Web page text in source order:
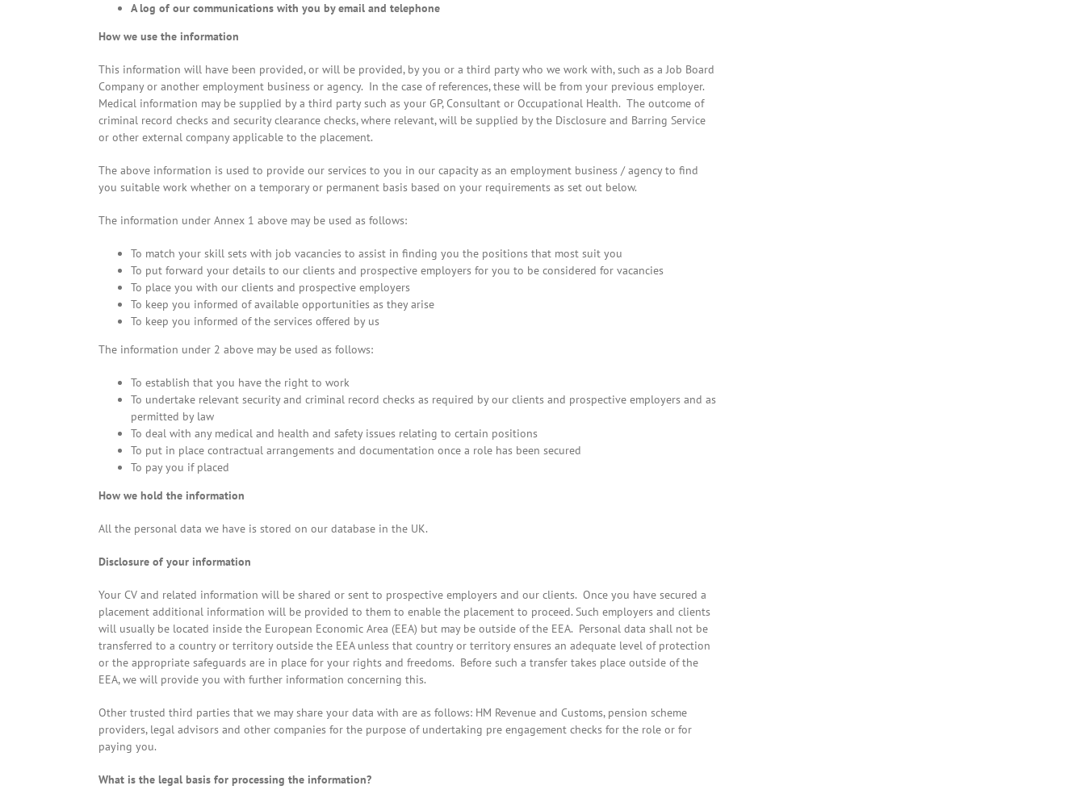
A log of our communications with you by email and telephone
How we use the information
This information will have been provided, or will be provided, by you or a third party who we work with, such as a Job Board
Company or another employment business or agency. In the case of references, these will be from your previous employer.
Medical information may be supplied by a third party such as your GP, Consultant or Occupational Health. The outcome of
criminal record checks and security clearance checks, where relevant, will be supplied by the Disclosure and Barring Service
or other external company applicable to the placement.
The above information is used to provide our services to you in our capacity as an employment business / agency to find
you suitable work whether on a temporary or permanent basis based on your requirements as set out below.
The information under Annex 1 above may be used as follows:
To match your skill sets with job vacancies to assist in finding you the positions that most suit you
To put forward your details to our clients and prospective employers for you to be considered for vacancies
To place you with our clients and prospective employers
To keep you informed of available opportunities as they arise
To keep you informed of the services offered by us
The information under 2 above may be used as follows:
To establish that you have the right to work
To undertake relevant security and criminal record checks as required by our clients and prospective employers and as
permitted by law
To deal with any medical and health and safety issues relating to certain positions
To put in place contractual arrangements and documentation once a role has been secured
To pay you if placed
How we hold the information
All the personal data we have is stored on our database in the UK.
Disclosure of your information
Your CV and related information will be shared or sent to prospective employers and our clients. Once you have secured a
placement additional information will be provided to them to enable the placement to proceed. Such employers and clients
will usually be located inside the European Economic Area (EEA) but may be outside of the EEA. Personal data shall not be
transferred to a country or territory outside the EEA unless that country or territory ensures an adequate level of protection
or the appropriate safeguards are in place for your rights and freedoms. Before such a transfer takes place outside of the
EEA, we will provide you with further information concerning this.
Other trusted third parties that we may share your data with are as follows: HM Revenue and Customs, pension scheme
providers, legal advisors and other companies for the purpose of undertaking pre engagement checks for the role or for
paying you.
What is the legal basis for processing the information?